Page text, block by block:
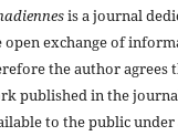
is a journal
open exchange of
the author agrees
published in the
to the public under